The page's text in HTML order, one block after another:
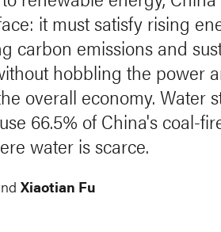
it must satisfy rising
carbon emissions and
hobbling the power
overall economy. Water
66.5% of China's coal-
water is scarce.
Xiaotian Fu